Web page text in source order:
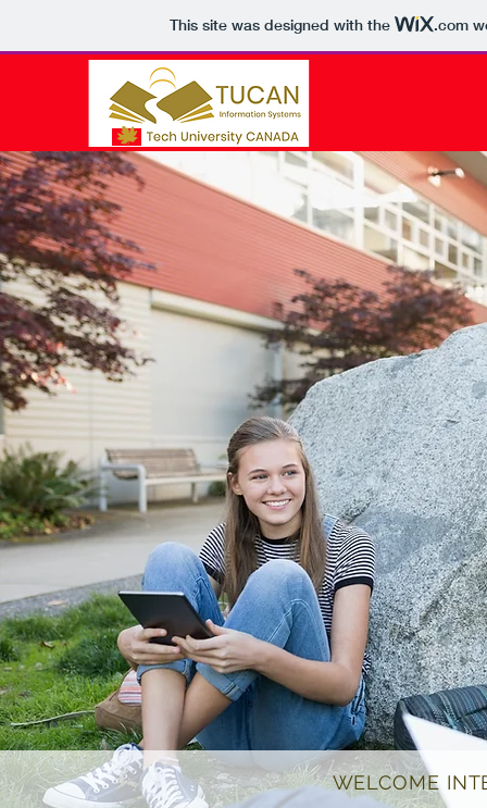
This site was designed with the .com
WELCOME